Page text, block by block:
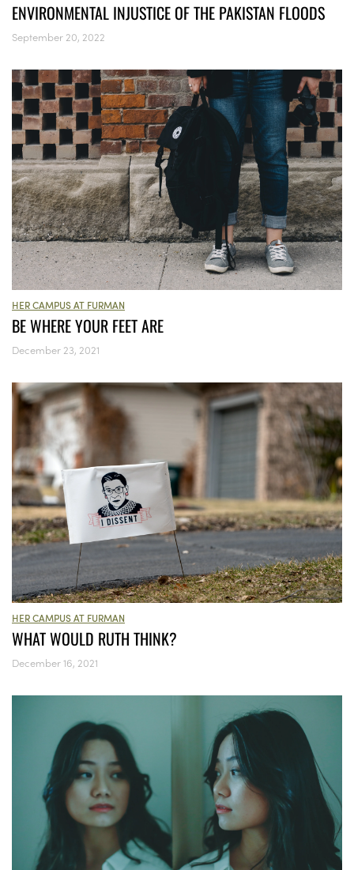
ENVIRONMENTAL INJUSTICE OF THE PAKISTAN FLOODS
September 20, 2022
HER CAMPUS AT FURMAN
BE WHERE YOUR FEET ARE
December 23, 2021
HER CAMPUS AT FURMAN
WHAT WOULD RUTH THINK?
December 16, 2021